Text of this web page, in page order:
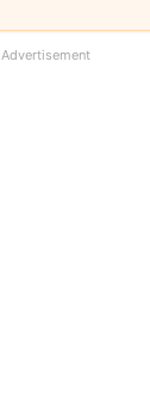
Advertisement